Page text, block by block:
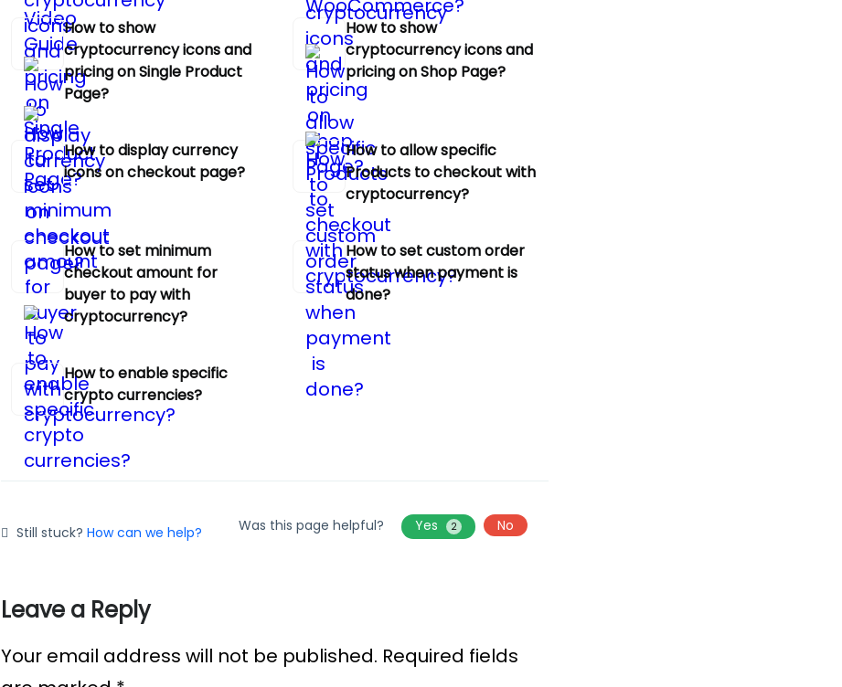
How to show
cryptocurrency icons and
pricing on Single Product
Page?
How to show
cryptocurrency icons and
pricing on Shop Page?
How to display currency
icons on checkout page?
How to allow specific
Products to checkout with
cryptocurrency?
How to set minimum
checkout amount for
buyer to pay with
cryptocurrency?
How to set custom order
status when payment is
done?
How to enable specific
crypto currencies?
Still stuck? How can we help? Was this page helpful? Yes 2 No
Leave a Reply
Your email address will not be published. Required fields